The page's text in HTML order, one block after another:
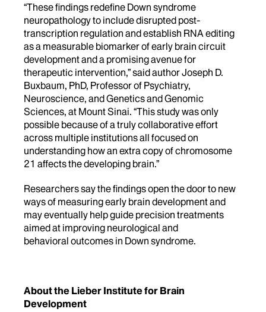
“These findings redefine Down syndrome
neuropathology to include disrupted post-
transcription regulation and establish RNA editing
as a measurable biomarker of early brain circuit
development and a promising avenue for
therapeutic intervention,” said author Joseph D.
Buxbaum, PhD, Professor of Psychiatry,
Neuroscience, and Genetics and Genomic
Sciences, at Mount Sinai. “This study was only
possible because of a truly collaborative effort
across multiple institutions all focused on
understanding how an extra copy of chromosome
21 affects the developing brain.”
Researchers say the findings open the door to new
ways of measuring early brain development and
may eventually help guide precision treatments
aimed at improving neurological and
behavioral outcomes in Down syndrome.
About the Lieber Institute for Brain
Development